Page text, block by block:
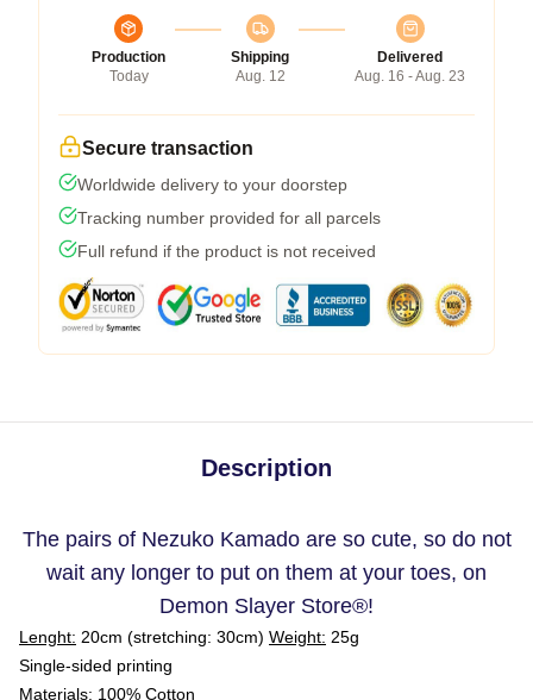
Production
Today
Shipping
Aug. 12
Delivered
Aug. 16 - Aug. 23
Secure transaction
Worldwide delivery to your doorstep
Tracking number provided for all parcels
Full refund if the product is not received
Description
The pairs of Nezuko Kamado are so cute, so do not
wait any longer to put on them at your toes, on
Demon Slayer Store®!
Lenght: 20cm (stretching: 30cm) Weight: 25g
Single-sided printing
Materials: 100% Cotton